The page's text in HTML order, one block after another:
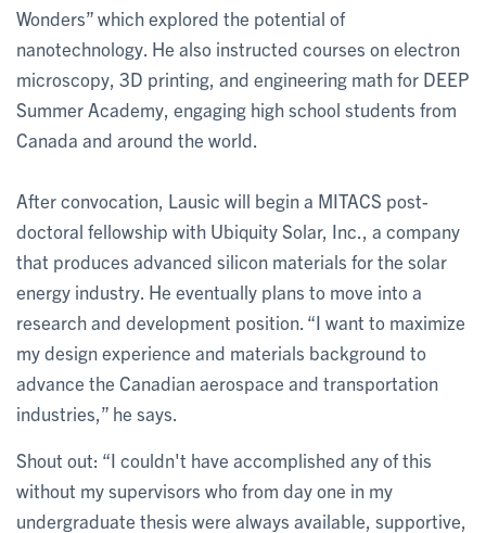
Wonders” which explored the potential of
nanotechnology. He also instructed courses on electron
microscopy, 3D printing, and engineering math for DEEP
Summer Academy, engaging high school students from
Canada and around the world.
After convocation, Lausic will begin a MITACS post-
doctoral fellowship with Ubiquity Solar, Inc., a company
that produces advanced silicon materials for the solar
energy industry. He eventually plans to move into a
research and development position. “I want to maximize
my design experience and materials background to
advance the Canadian aerospace and transportation
industries,” he says.
Shout out: “I couldn't have accomplished any of this
without my supervisors who from day one in my
undergraduate thesis were always available, supportive,